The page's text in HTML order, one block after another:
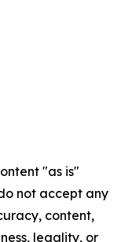
"as is"
not accept any
content,
legality, or